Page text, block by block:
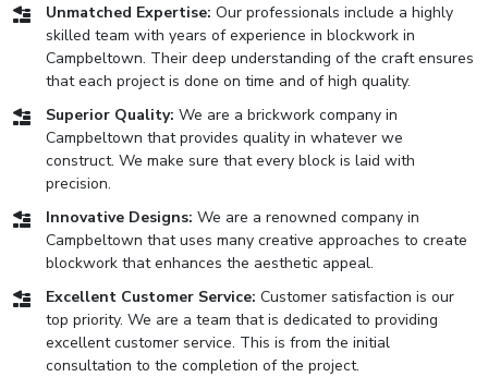
Unmatched Expertise: Our professionals include a highly
skilled team with years of experience in blockwork in
Campbeltown. Their deep understanding of the craft ensures
that each project is done on time and of high quality.
Superior Quality: We are a brickwork company in
Campbeltown that provides quality in whatever we
construct. We make sure that every block is laid with
precision.
Innovative Designs: We are a renowned company in
Campbeltown that uses many creative approaches to create
blockwork that enhances the aesthetic appeal.
Excellent Customer Service: Customer satisfaction is our
top priority. We are a team that is dedicated to providing
excellent customer service. This is from the initial
consultation to the completion of the project.